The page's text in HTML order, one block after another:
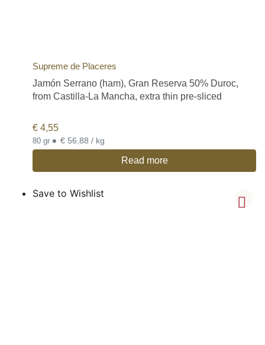
Supreme de Placeres
Jamón Serrano (ham), Gran Reserva 50% Duroc,
from Castilla-La Mancha, extra thin pre-sliced
€ 4,55
80 gr • € 56,88 / kg
Read more
Save to Wishlist